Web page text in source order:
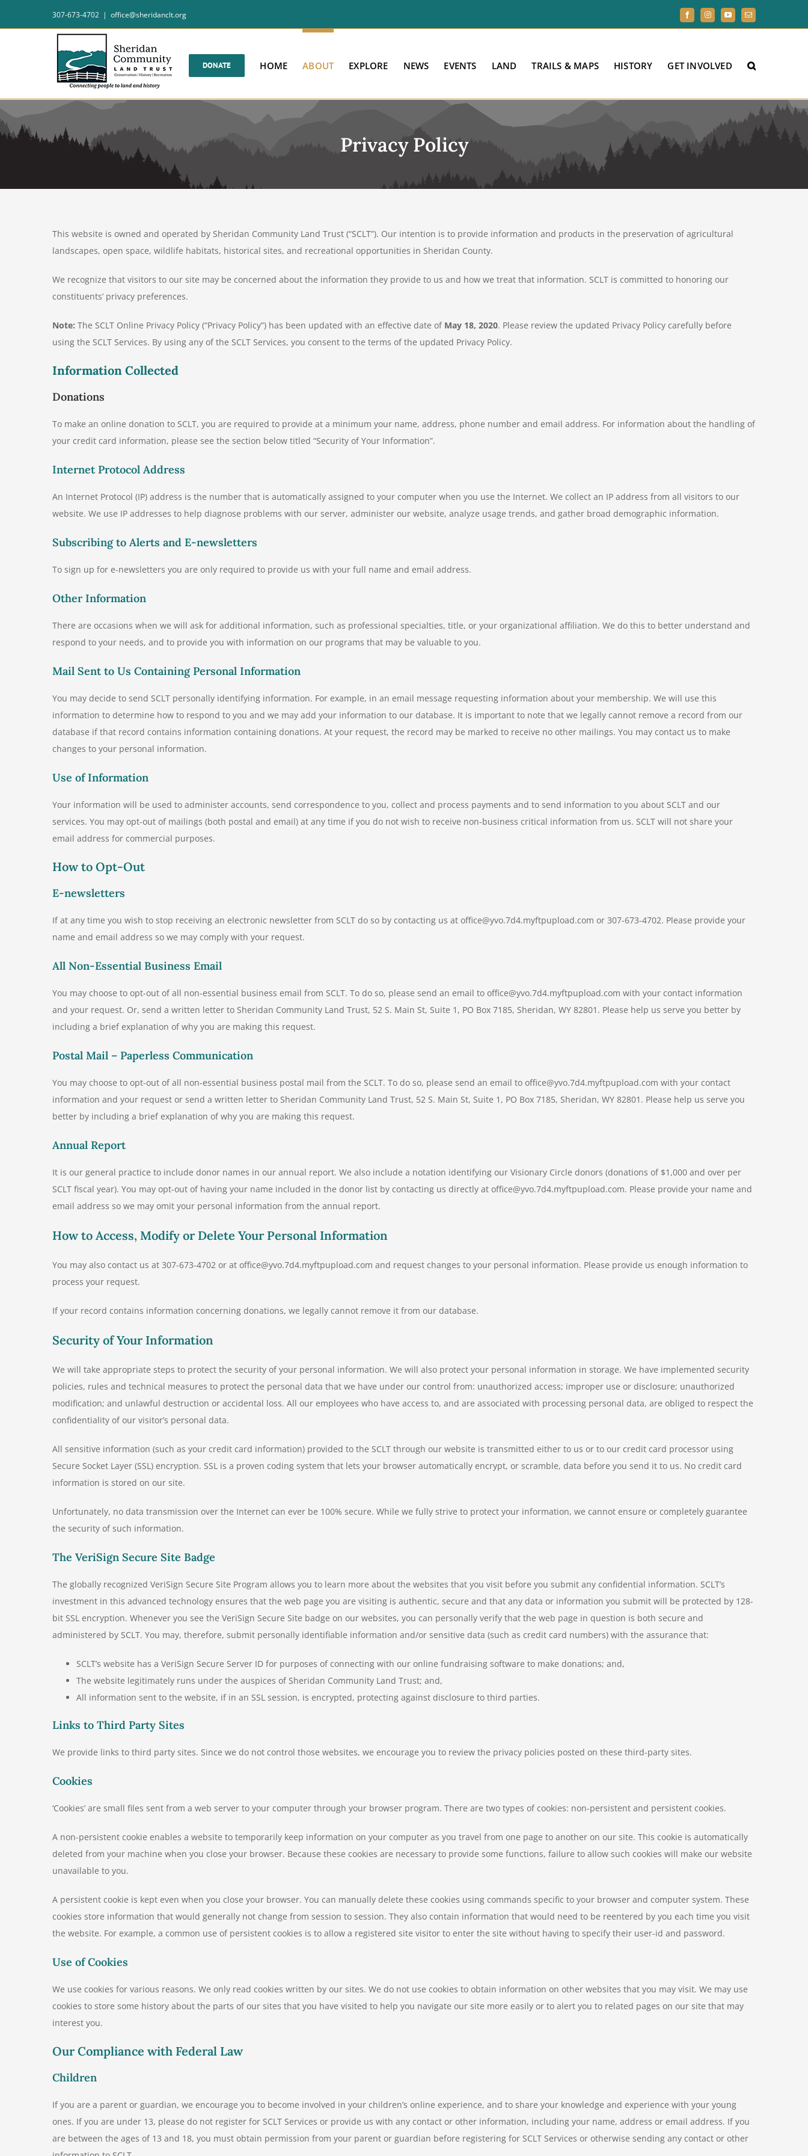
307-673-4702 | office@sheridanclt.org FacebookInstagramYouTubeEmail
DONATE HOME ABOUT EXPLORE NEWS EVENTS LAND TRAILS & MAPS HISTORY GET INVOLVED
Privacy Policy
This website is owned and operated by Sheridan Community Land Trust (“SCLT”). Our intention is to provide information and products in the preservation of agricultural
landscapes, open space, wildlife habitats, historical sites, and recreational opportunities in Sheridan County.
We recognize that visitors to our site may be concerned about the information they provide to us and how we treat that information. SCLT is committed to honoring our
constituents’ privacy preferences.
Note: The SCLT Online Privacy Policy (“Privacy Policy”) has been updated with an effective date of May 18, 2020. Please review the updated Privacy Policy carefully before
using the SCLT Services. By using any of the SCLT Services, you consent to the terms of the updated Privacy Policy.
Information Collected
Donations
To make an online donation to SCLT, you are required to provide at a minimum your name, address, phone number and email address. For information about the handling of
your credit card information, please see the section below titled “Security of Your Information”.
Internet Protocol Address
An Internet Protocol (IP) address is the number that is automatically assigned to your computer when you use the Internet. We collect an IP address from all visitors to our
website. We use IP addresses to help diagnose problems with our server, administer our website, analyze usage trends, and gather broad demographic information.
Subscribing to Alerts and E-newsletters
To sign up for e-newsletters you are only required to provide us with your full name and email address.
Other Information
There are occasions when we will ask for additional information, such as professional specialties, title, or your organizational affiliation. We do this to better understand and
respond to your needs, and to provide you with information on our programs that may be valuable to you.
Mail Sent to Us Containing Personal Information
You may decide to send SCLT personally identifying information. For example, in an email message requesting information about your membership. We will use this
information to determine how to respond to you and we may add your information to our database. It is important to note that we legally cannot remove a record from our
database if that record contains information containing donations. At your request, the record may be marked to receive no other mailings. You may contact us to make
changes to your personal information.
Use of Information
Your information will be used to administer accounts, send correspondence to you, collect and process payments and to send information to you about SCLT and our
services. You may opt-out of mailings (both postal and email) at any time if you do not wish to receive non-business critical information from us. SCLT will not share your
email address for commercial purposes.
How to Opt-Out
E-newsletters
If at any time you wish to stop receiving an electronic newsletter from SCLT do so by contacting us at office@yvo.7d4.myftpupload.com or 307-673-4702. Please provide your
name and email address so we may comply with your request.
All Non-Essential Business Email
You may choose to opt-out of all non-essential business email from SCLT. To do so, please send an email to office@yvo.7d4.myftpupload.com with your contact information
and your request. Or, send a written letter to Sheridan Community Land Trust, 52 S. Main St, Suite 1, PO Box 7185, Sheridan, WY 82801. Please help us serve you better by
including a brief explanation of why you are making this request.
Postal Mail – Paperless Communication
You may choose to opt-out of all non-essential business postal mail from the SCLT. To do so, please send an email to office@yvo.7d4.myftpupload.com with your contact
information and your request or send a written letter to Sheridan Community Land Trust, 52 S. Main St, Suite 1, PO Box 7185, Sheridan, WY 82801. Please help us serve you
better by including a brief explanation of why you are making this request.
Annual Report
It is our general practice to include donor names in our annual report. We also include a notation identifying our Visionary Circle donors (donations of $1,000 and over per
SCLT fiscal year). You may opt-out of having your name included in the donor list by contacting us directly at office@yvo.7d4.myftpupload.com. Please provide your name and
email address so we may omit your personal information from the annual report.
How to Access, Modify or Delete Your Personal Information
You may also contact us at 307-673-4702 or at office@yvo.7d4.myftpupload.com and request changes to your personal information. Please provide us enough information to
process your request.
If your record contains information concerning donations, we legally cannot remove it from our database.
Security of Your Information
We will take appropriate steps to protect the security of your personal information. We will also protect your personal information in storage. We have implemented security
policies, rules and technical measures to protect the personal data that we have under our control from: unauthorized access; improper use or disclosure; unauthorized
modification; and unlawful destruction or accidental loss. All our employees who have access to, and are associated with processing personal data, are obliged to respect the
confidentiality of our visitor’s personal data.
All sensitive information (such as your credit card information) provided to the SCLT through our website is transmitted either to us or to our credit card processor using
Secure Socket Layer (SSL) encryption. SSL is a proven coding system that lets your browser automatically encrypt, or scramble, data before you send it to us. No credit card
information is stored on our site.
Unfortunately, no data transmission over the Internet can ever be 100% secure. While we fully strive to protect your information, we cannot ensure or completely guarantee
the security of such information.
The VeriSign Secure Site Badge
The globally recognized VeriSign Secure Site Program allows you to learn more about the websites that you visit before you submit any confidential information. SCLT’s
investment in this advanced technology ensures that the web page you are visiting is authentic, secure and that any data or information you submit will be protected by 128-
bit SSL encryption. Whenever you see the VeriSign Secure Site badge on our websites, you can personally verify that the web page in question is both secure and
administered by SCLT. You may, therefore, submit personally identifiable information and/or sensitive data (such as credit card numbers) with the assurance that:
SCLT’s website has a VeriSign Secure Server ID for purposes of connecting with our online fundraising software to make donations; and,
The website legitimately runs under the auspices of Sheridan Community Land Trust; and,
All information sent to the website, if in an SSL session, is encrypted, protecting against disclosure to third parties.
Links to Third Party Sites
We provide links to third party sites. Since we do not control those websites, we encourage you to review the privacy policies posted on these third-party sites.
Cookies
‘Cookies’ are small files sent from a web server to your computer through your browser program. There are two types of cookies: non-persistent and persistent cookies.
A non-persistent cookie enables a website to temporarily keep information on your computer as you travel from one page to another on our site. This cookie is automatically
deleted from your machine when you close your browser. Because these cookies are necessary to provide some functions, failure to allow such cookies will make our website
unavailable to you.
A persistent cookie is kept even when you close your browser. You can manually delete these cookies using commands specific to your browser and computer system. These
cookies store information that would generally not change from session to session. They also contain information that would need to be reentered by you each time you visit
the website. For example, a common use of persistent cookies is to allow a registered site visitor to enter the site without having to specify their user-id and password.
Use of Cookies
We use cookies for various reasons. We only read cookies written by our sites. We do not use cookies to obtain information on other websites that you may visit. We may use
cookies to store some history about the parts of our sites that you have visited to help you navigate our site more easily or to alert you to related pages on our site that may
interest you.
Our Compliance with Federal Law
Children
If you are a parent or guardian, we encourage you to become involved in your children’s online experience, and to share your knowledge and experience with your young
ones. If you are under 13, please do not register for SCLT Services or provide us with any contact or other information, including your name, address or email address. If you
are between the ages of 13 and 18, you must obtain permission from your parent or guardian before registering for SCLT Services or otherwise sending any contact or other